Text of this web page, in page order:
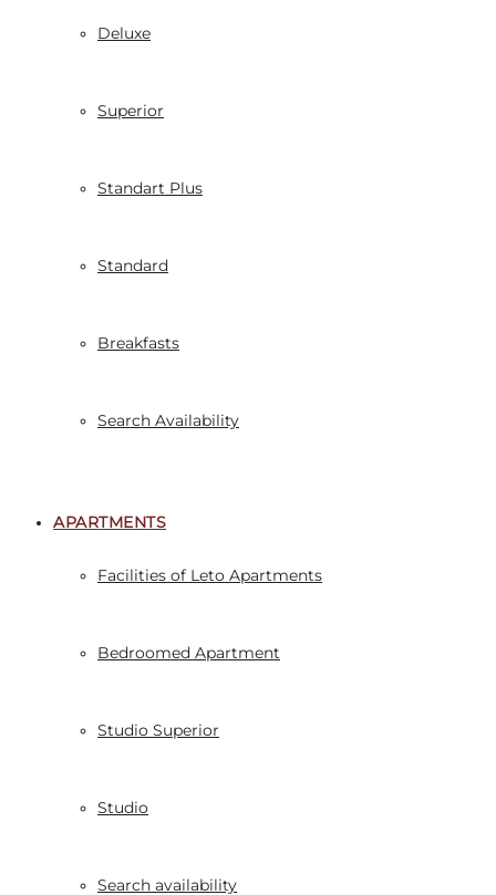
Deluxe
Superior
Standart Plus
Standard
Breakfasts
Search Availability
APARTMENTS
Facilities of Leto Apartments
Bedroomed Apartment
Studio Superior
Studio
Search availability